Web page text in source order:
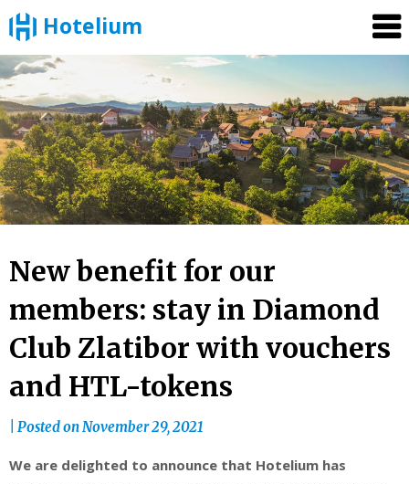
Hotelium
Skip
to
content
New benefit for our
members: stay in Diamond
Club Zlatibor with vouchers
and HTL-tokens
Posted onNovember 29, 2021
We are delighted to announce that Hotelium has